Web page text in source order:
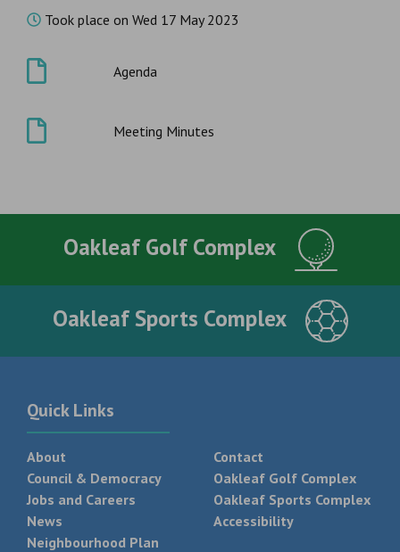
Took place on Wed 17 May 2023
Agenda
Meeting Minutes
Oakleaf Golf Complex
Oakleaf Sports Complex
Quick Links
About
Council & Democracy
Jobs and Careers
News
Neighbourhood Plan
Contact
Oakleaf Golf Complex
Oakleaf Sports Complex
Accessibility